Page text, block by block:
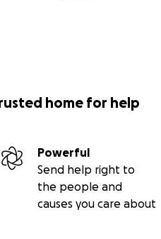
home for help
Powerful
Send help right to
the people and
causes you care about